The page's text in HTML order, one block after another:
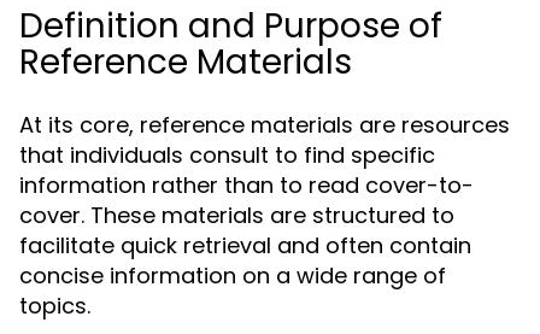
Definition and Purpose of
Reference Materials
At its core, reference materials are resources
that individuals consult to find specific
information rather than to read cover-to-
cover. These materials are structured to
facilitate quick retrieval and often contain
concise information on a wide range of
topics.